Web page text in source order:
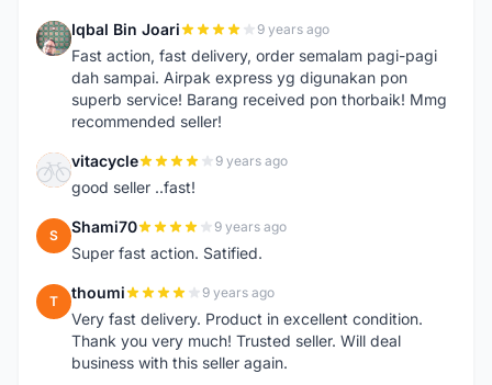
I Iqbal Bin Joari 9 years ago
Fast action, fast delivery, order semalam pagi-pagi
dah sampai. Airpak express yg digunakan pon
superb service! Barang received pon thorbaik! Mmg
recommended seller!
V vitacycle 9 years ago
good seller ..fast!
S Shami70 9 years ago
Super fast action. Satified.
T thoumi 9 years ago
Very fast delivery. Product in excellent condition.
Thank you very much! Trusted seller. Will deal
business with this seller again.